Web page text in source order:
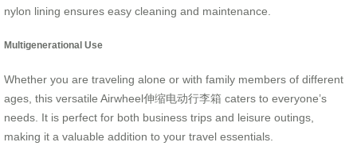
nylon lining ensures easy cleaning and maintenance.
Multigenerational Use
Whether you are traveling alone or with family members of different
ages, this versatile Airwheel伸缩电动行李箱 caters to everyone’s
needs. It is perfect for both business trips and leisure outings,
making it a valuable addition to your travel essentials.